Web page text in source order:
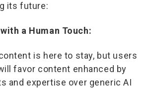
its future:
a Human Touch:
is here to stay, but users
favor content enhanced by
and expertise over generic AI